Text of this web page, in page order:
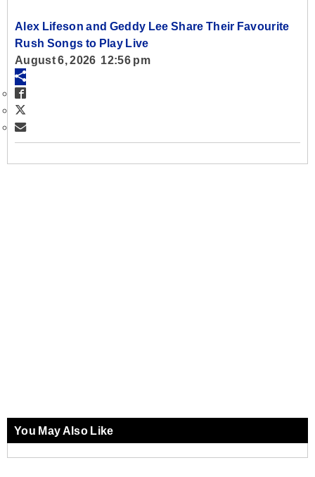
Alex Lifeson and Geddy Lee Share Their Favourite
Rush Songs to Play Live
August 6, 2026 12:56 pm
You May Also Like